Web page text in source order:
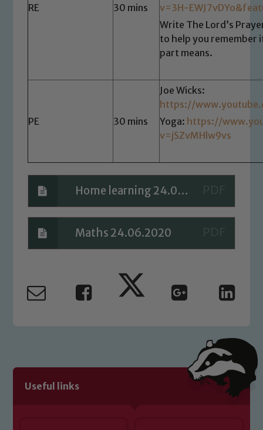
RE 30 mins
v=3H-
Write The Lord’s
to help you remember
part means.
PE 30 mins
Joe Wicks:
https://
Yoga: https://
v=jSZvMHlw9vs
Home learning 24.06.2020
Maths 24.06.2020
Useful links